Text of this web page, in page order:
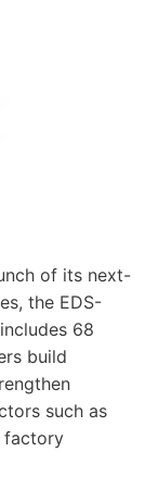
of its next-
the EDS-
68
build
such as
factory